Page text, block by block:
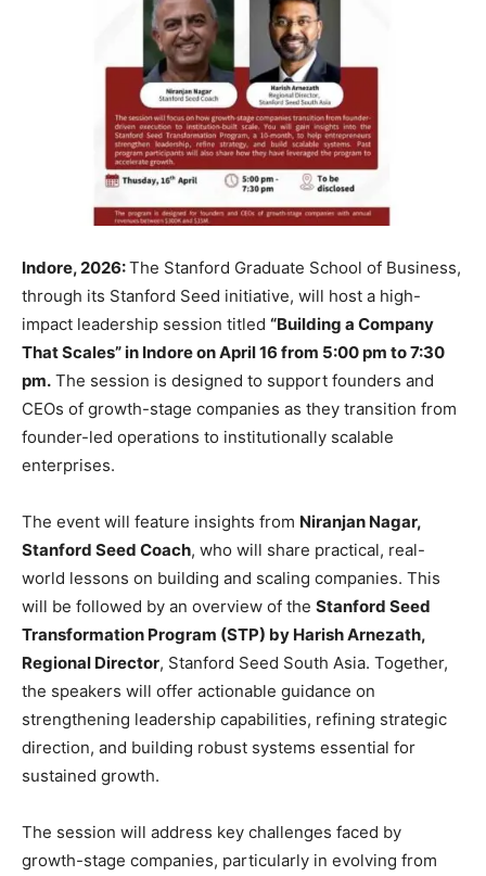
Indore, 2026:The Stanford Graduate School of Business,
through its Stanford Seed initiative, will host a high-
impact leadership session titled “Building a Company
That Scales” in Indore on April 16 from 5:00 pm to 7:30
pm. The session is designed to support founders and
CEOs of growth-stage companies as they transition from
founder-led operations to institutionally scalable
enterprises.
The event will feature insights from Niranjan Nagar,
Stanford Seed Coach, who will share practical, real-
world lessons on building and scaling companies. This
will be followed by an overview of the Stanford Seed
Transformation Program (STP) by Harish Arnezath,
Regional Director, Stanford Seed South Asia. Together,
the speakers will offer actionable guidance on
strengthening leadership capabilities, refining strategic
direction, and building robust systems essential for
sustained growth.
The session will address key challenges faced by
growth-stage companies, particularly in evolving from